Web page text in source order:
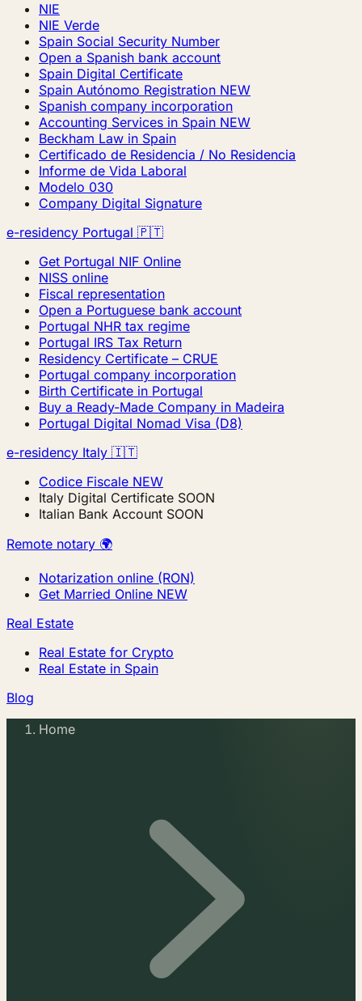
NIE
NIE Verde
Spain Social Security Number
Open a Spanish bank account
Spain Digital Certificate
Spain Autónomo Registration NEW
Spanish company incorporation
Accounting Services in Spain NEW
Beckham Law in Spain
Certificado de Residencia / No Residencia
Informe de Vida Laboral
Modelo 030
Company Digital Signature
e-residency Portugal 🇵🇹
Get Portugal NIF Online
NISS online
Fiscal representation
Open a Portuguese bank account
Portugal NHR tax regime
Portugal IRS Tax Return
Residency Certificate – CRUE
Portugal company incorporation
Birth Certificate in Portugal
Buy a Ready-Made Company in Madeira
Portugal Digital Nomad Visa (D8)
e-residency Italy 🇮🇹
Codice Fiscale NEW
Italy Digital Certificate SOON
Italian Bank Account SOON
Remote notary 🌍
Notarization online (RON)
Get Married Online NEW
Real Estate
Real Estate for Crypto
Real Estate in Spain
Blog
Home